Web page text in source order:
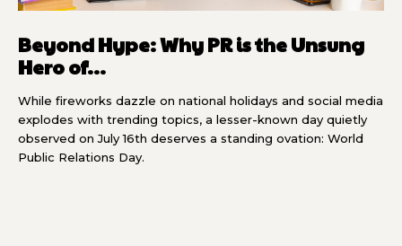
Beyond Hype: Why PR is the Unsung
Hero of...
While fireworks dazzle on national holidays and social media
explodes with trending topics, a lesser-known day quietly
observed on July 16th deserves a standing ovation: World
Public Relations Day.